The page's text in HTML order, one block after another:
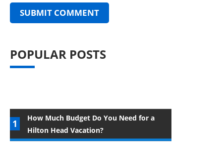
POPULAR POSTS
How Much Budget Do You Need for a
Hilton Head Vacation?